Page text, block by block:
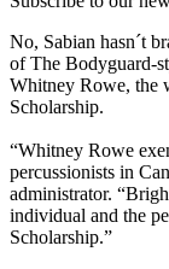
No, Sabian hasn´t
of The Bodyguard-
Whitney Rowe, the
Scholarship.
“Whitney Rowe
percussionists in
administrator.
individual and the
Scholarship.”